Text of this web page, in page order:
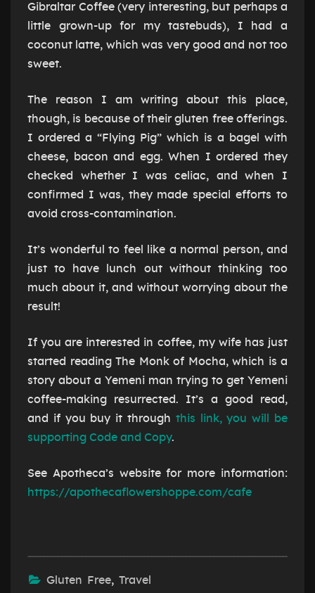
Gibraltar Coffee (very interesting, but perhaps a
little grown-up for my tastebuds), I had a
coconut latte, which was very good and not too
sweet.
The reason I am writing about this place,
though, is because of their gluten free offerings.
I ordered a “Flying Pig” which is a bagel with
cheese, bacon and egg. When I ordered they
checked whether I was celiac, and when I
confirmed I was, they made special efforts to
avoid cross-contamination.
It’s wonderful to feel like a normal person, and
just to have lunch out without thinking too
much about it, and without worrying about the
result!
If you are interested in coffee, my wife has just
started reading The Monk of Mocha, which is a
story about a Yemeni man trying to get Yemeni
coffee-making resurrected. It’s a good read,
and if you buy it through this link, you will be
supporting Code and Copy.
See Apotheca’s website for more information:
https://apothecaflowershoppe.com/cafe
Gluten Free, Travel